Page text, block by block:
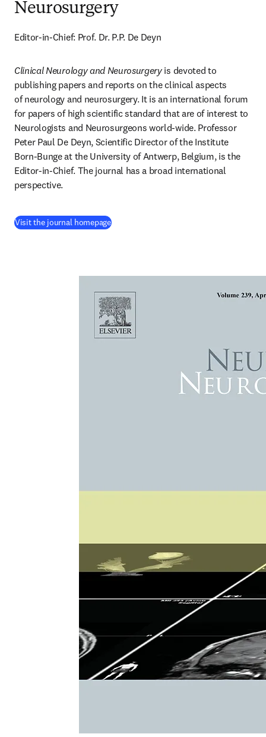
Neurosurgery
Editor-in-Chief: Prof. Dr. P.P. De Deyn
Clinical Neurology and Neurosurgery is devoted to
publishing papers and reports on the clinical aspects
of neurology and neurosurgery. It is an international forum
for papers of high scientific standard that are of interest to
Neurologists and Neurosurgeons world-wide. Professor
Peter Paul De Deyn, Scientific Director of the Institute
Born-Bunge at the University of Antwerp, Belgium, is the
Editor-in-Chief. The journal has a broad international
perspective.
Visit the journal homepage(